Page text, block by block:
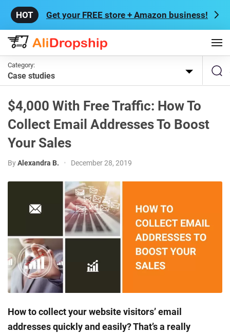
Get your FREE store + Amazon business!
Category:
Case studies
$4,000 With Free Traffic: How To
Collect Email Addresses To Boost
Your Sales
ByAlexandra B. • December 28, 2019
How to collect your website visitors’ email
addresses quickly and easily? That’s a really